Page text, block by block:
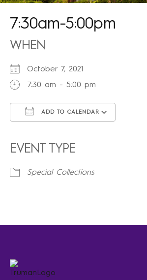
7:30am-5:00pm
WHEN
October 7, 2021
7:30 am - 5:00 pm
ADD TO CALENDAR
EVENT TYPE
Special Collections